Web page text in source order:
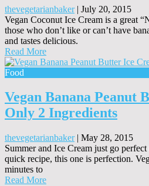
thevegetarianbaker| July 20, 2015
Vegan Coconut Ice Cream is a great
those who don’t like or can’t have
and tastes delicious.
Read More
Food
Vegan Banana Peanut
Only 2 Ingredients
thevegetarianbaker| May 28, 2015
Summer and Ice Cream just go
quick recipe, this one is perfection.
minutes to
Read More